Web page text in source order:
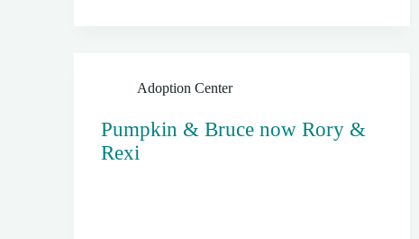
Adoption Center
Pumpkin & Bruce now Rory &
Rexi